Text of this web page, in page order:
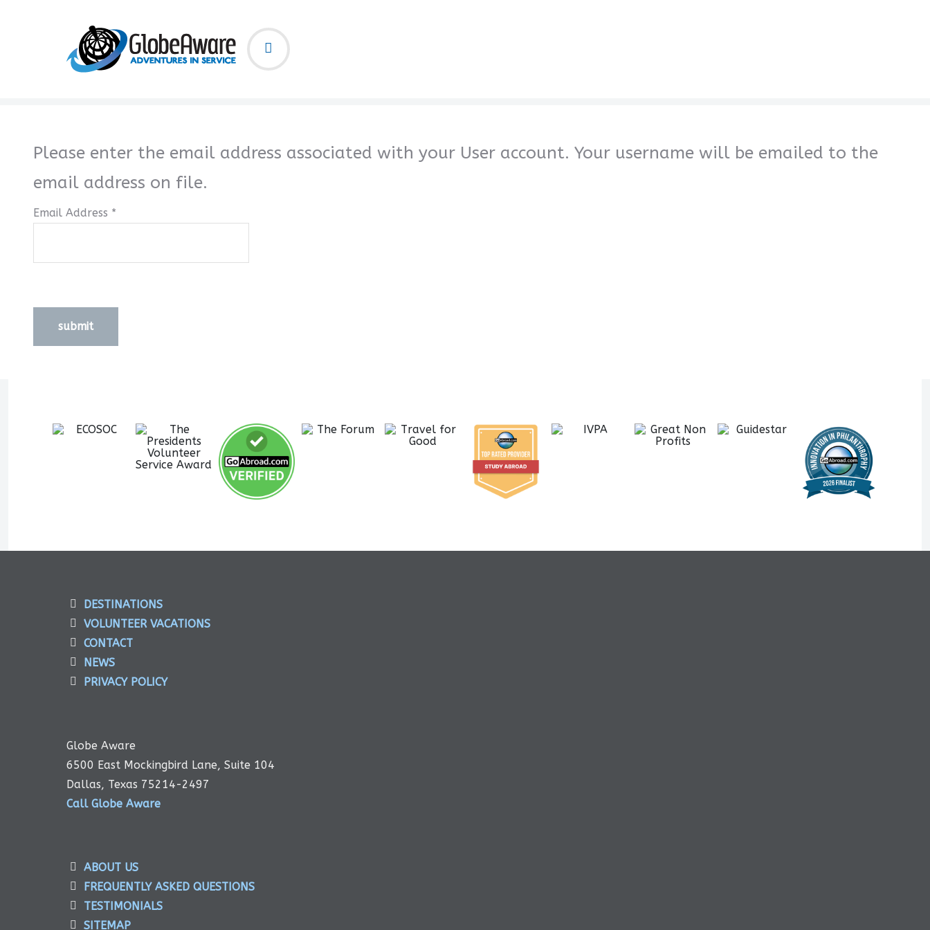
Please enter the email address associated with your User account. Your username will be emailed to the
email address on file.
Email Address *
submit
DESTINATIONS
VOLUNTEER VACATIONS
CONTACT
NEWS
PRIVACY POLICY
Globe Aware
6500 East Mockingbird Lane, Suite 104
Dallas, Texas 75214-2497
Call Globe Aware
ABOUT US
FREQUENTLY ASKED QUESTIONS
TESTIMONIALS
SITEMAP